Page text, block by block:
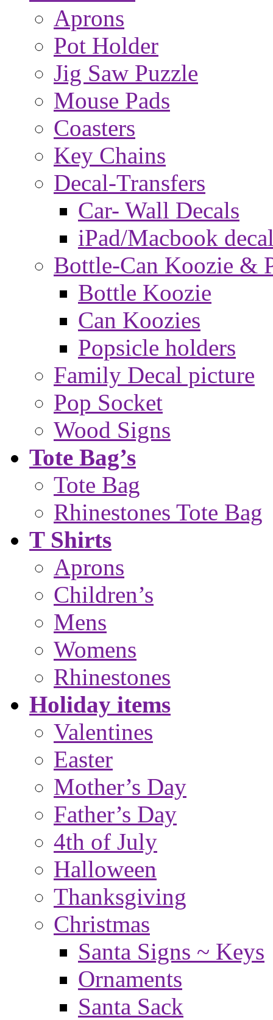
Aprons
Pot Holder
Jig Saw Puzzle
Mouse Pads
Coasters
Key Chains
Decal-Transfers
Car- Wall Decals
iPad/Macbook
Bottle-Can Koozie &
Bottle Koozie
Can Koozies
Popsicle holders
Family Decal picture
Pop Socket
Wood Signs
Tote Bag’s
Tote Bag
Rhinestones Tote Bag
T Shirts
Aprons
Children’s
Mens
Womens
Rhinestones
Holiday items
Valentines
Easter
Mother’s Day
Father’s Day
4th of July
Halloween
Thanksgiving
Christmas
Santa Signs ~ Keys
Ornaments
Santa Sack